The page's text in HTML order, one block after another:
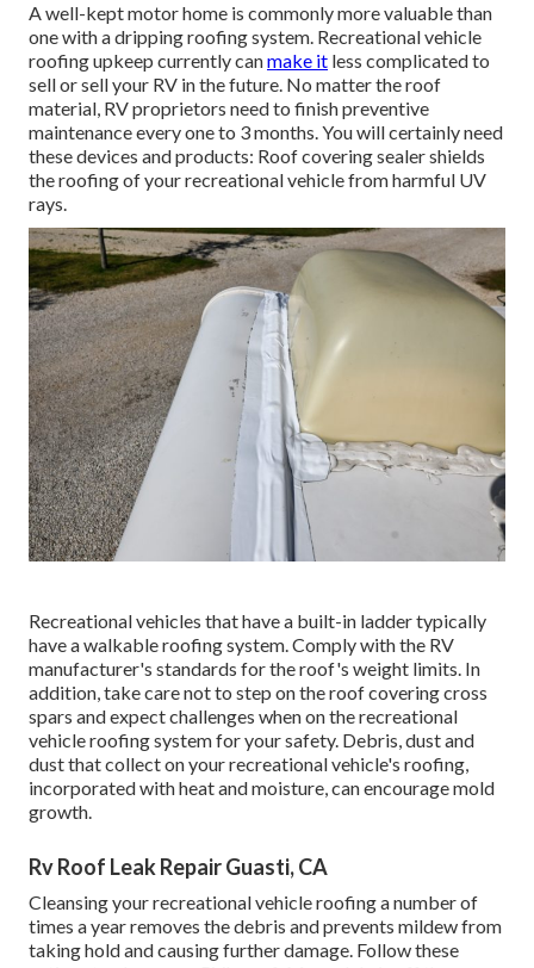
A well-kept motor home is commonly more valuable than
one with a dripping roofing system. Recreational vehicle
roofing upkeep currently canmake it less complicated to
sell or sell your RV in the future. No matter the roof
material, RV proprietors need to finish preventive
maintenance every one to 3 months. You will certainly need
these devices and products: Roof covering sealer shields
the roofing of your recreational vehicle from harmful UV
rays.
Recreational vehicles that have a built-in ladder typically
have a walkable roofing system. Comply with the RV
manufacturer's standards for the roof's weight limits. In
addition, take care not to step on the roof covering cross
spars and expect challenges when on the recreational
vehicle roofing system for your safety. Debris, dust and
dust that collect on your recreational vehicle's roofing,
incorporated with heat and moisture, can encourage mold
growth.
Rv Roof Leak Repair Guasti, CA
Cleansing your recreational vehicle roofing a number of
times a year removes the debris and prevents mildew from
taking hold and causing further damage. Follow these